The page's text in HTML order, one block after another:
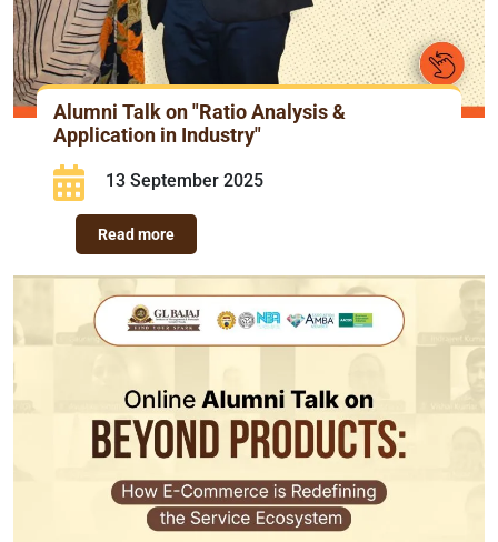
Alumni Talk on "Ratio Analysis &
Application in Industry"
13 September 2025
Read more